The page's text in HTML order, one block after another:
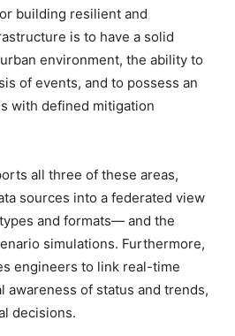
building resilient and
is to have a solid
environment, the ability to
of events, and to possess an
with defined mitigation
all three of these areas,
sources into a federated view
and formats— and the
simulations. Furthermore,
engineers to link real-time
awareness of status and trends,
decisions.